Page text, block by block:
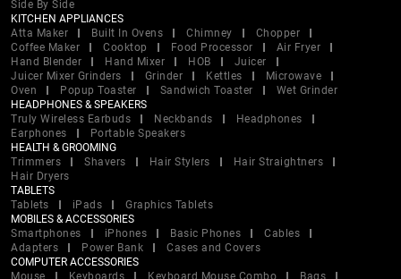
Side By Side
KITCHEN APPLIANCES
Atta Maker
Built In Ovens Chimney
Chopper
Coffee Maker
Cooktop Food Processor
Air Fryer
Hand Blender
Hand Mixer HOB
Juicer
Juicer Mixer Grinders
Grinder Kettles
Microwave
Oven
Popup Toaster Sandwich Toaster
Wet Grinder
HEADPHONES & SPEAKERS
Truly Wireless Earbuds
Neckbands
Headphones
Earphones
Portable Speakers
HEALTH & GROOMING
Trimmers
Shavers Hair Stylers
Hair Straightners
Hair Dryers
TABLETS
Tablets
iPads
Graphics Tablets
MOBILES & ACCESSORIES
Smartphones
iPhones Basic Phones
Cables
Adapters
Power Bank
Cases and Covers
COMPUTER ACCESSORIES